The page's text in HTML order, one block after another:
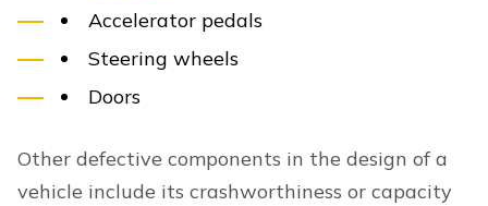
Accelerator pedals
Steering wheels
Doors
Other defective components in the design of a
vehicle include its crashworthiness or capacity